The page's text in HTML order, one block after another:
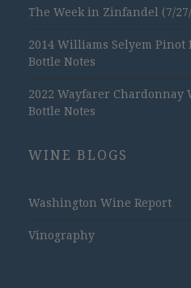
The Week in Zinfandel (7/
2014 Williams Selyem
Bottle Notes
2022 Wayfarer Chardonnay
Bottle Notes
WINE BLOGS
Washington Wine Report
Vinography